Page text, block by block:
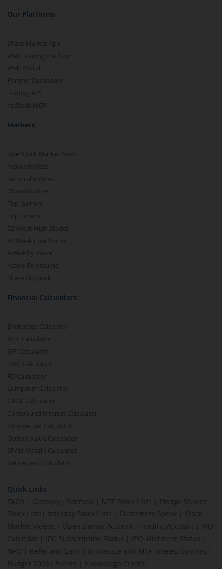
Our Platforms
Share Market App
Web Trading Platform
Web Portal
Partner Dashboard
Trading API
m.Stock MCP
Markets
Live Stock Market News
Indian Indices
Sectoral Indices
Global Indices
Top Gainers
Top Losers
52 Week High Stocks
52 Week Low Stocks
Active By Value
Active By Volume
Share Buyback
Financial Calculators
Brokerage Calculator
MTF Calculator
SIP Calculator
SWP Calculator
FD Calculator
Lumpsum Calculator
CAGR Calculator
Compound Interest Calculator
Income Tax Calculator
Option Value Calculator
SPAN Margin Calculator
Retirement Calculator
Quick Links
FAQs
Glossary Sitemap MTF Stock Lists
Pledge Shares
Stock Lists
Intraday Stock Lists Customers Speak
Stock
Market Videos
Open Demat Account Trading Account
IPO
Calendar
IPO Subscription Status IPO Allotment Status
NFO
Refer and Earn Brokerage and MTF interest Savings
Budget 2026
Events Knowledge Center